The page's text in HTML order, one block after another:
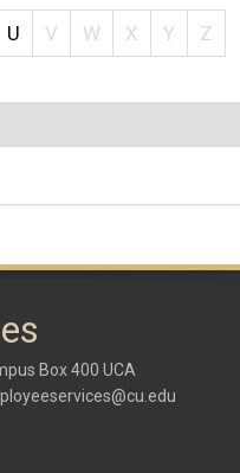
U V W X Y Z
Box 400 UCA